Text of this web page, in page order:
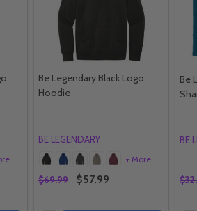
Be Legendary Black Logo
Hoodie
BE LEGENDARY
+ More
$69.99 $57.99
Be
BE